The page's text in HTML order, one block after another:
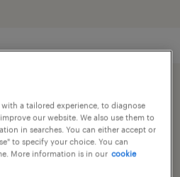
by sharing your
a tailored experience, to diagnose
our website. We also use them to
in searches. You can either accept or
to specify your choice. You can
More information is in our cookie